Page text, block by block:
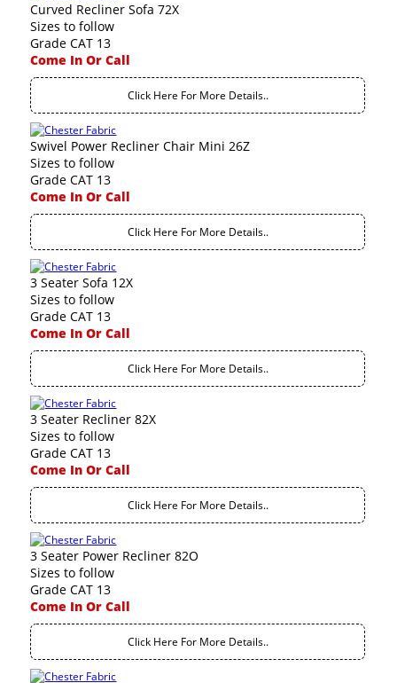
Curved Recliner Sofa 72X
Sizes to follow
Grade CAT 13
Come In Or Call
Click Here For More Details..
Swivel Power Recliner Chair Mini 26Z
Sizes to follow
Grade CAT 13
Come In Or Call
Click Here For More Details..
3 Seater Sofa 12X
Sizes to follow
Grade CAT 13
Come In Or Call
Click Here For More Details..
3 Seater Recliner 82X
Sizes to follow
Grade CAT 13
Come In Or Call
Click Here For More Details..
3 Seater Power Recliner 82O
Sizes to follow
Grade CAT 13
Come In Or Call
Click Here For More Details..